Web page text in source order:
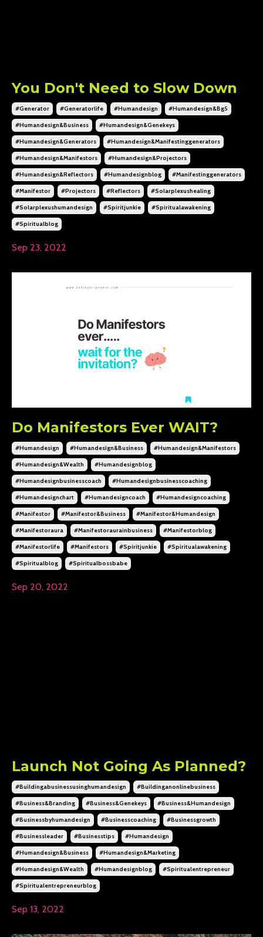
You Don't Need to Slow Down
#generator #generatorlife #humandesign #humandesign&bg5
#humandesign&business #humandesign&genekeys
#humandesign&generators #humandesign&manifestinggenerators
#humandesign&manifestors #humandesign&projectors
#humandesign&reflectors #humandesignblog #manifestinggenerators
#manifestor #projectors #reflectors #solarplexushealing
#solarplexushumandesign #spiritjunkie #spiritualawakening
#spiritualblog
Sep 23, 2022
Do Manifestors Ever WAIT?
#humandesign #humandesign&business #humandesign&manifestors
#humandesign&wealth #humandesignblog
#humandesignbusinesscoach #humandesignbusinesscoaching
#humandesignchart #humandesigncoach #humandesigncoaching
#manifestor #manifestor&business #manifestor&humandesign
#manifestoraura #manifestoraurainbusiness #manifestorblog
#manifestorlife #manifestors #spiritjunkie #spiritualawakening
#spiritualblog #spiritualbossbabe
Sep 20, 2022
Launch Not Going As Planned?
#buildingabusinessusinghumandesign #buildinganonlinebusiness
#business&branding #business&genekeys #business&humandesign
#businessbyhumandesign #businesscoaching #businessgrowth
#businessleader #businesstips #humandesign
#humandesign&business #humandesign&marketing
#humandesign&wealth #humandesignblog #spiritualentrepreneur
#spiritualentrepreneurblog
Sep 13, 2022